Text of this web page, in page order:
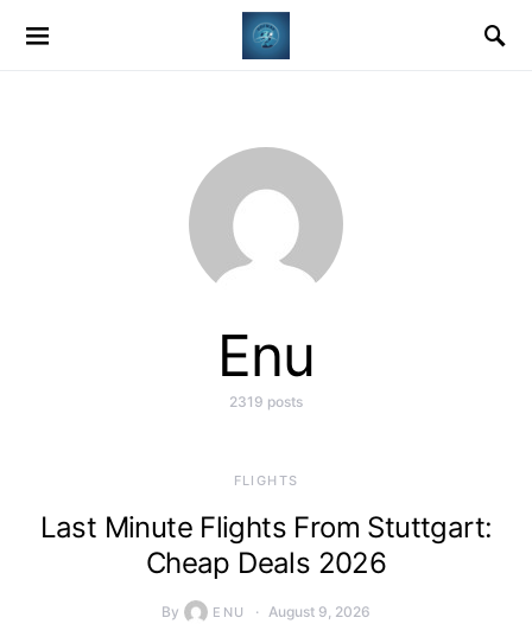
Enu
2319 posts
​FLIGHTS
Last Minute Flights From Stuttgart:
Cheap Deals 2026
By ENU August 9, 2026